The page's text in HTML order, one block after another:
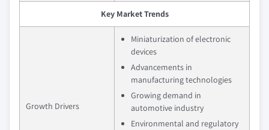
Key Market Trends
Growth Drivers
Miniaturization of electronic
devices
Advancements in
manufacturing technologies
Growing demand in
automotive industry
Environmental and regulatory